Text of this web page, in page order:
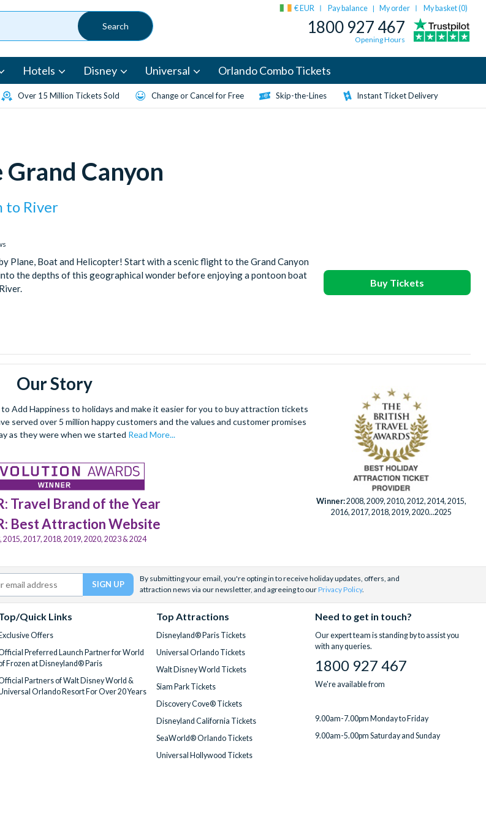
€ EUR Pay balance | My order My basket (0)
1800 927 467
Opening Hours
Hotels Disney Universal Orlando Combo Tickets
Over 15 Million Tickets Sold Change or Cancel for Free Skip-the-Lines Instant Ticket Delivery
Canyon
to River
Plane, Boat and Helicopter! Start with a scenic flight to the Grand Canyon
the depths of this geographical wonder before enjoying a pontoon boat
Buy Tickets
Our Story
Add Happiness to holidays and make it easier for you to buy attraction tickets
served over 5 million happy customers and the values and customer promises
as they were when we started Read More...
Travel Brand of the Year
Best Attraction Website
2015, 2017, 2018, 2019, 2020, 2023 & 2024
Winner:2008, 2009, 2010, 2012, 2014, 2015,
2016, 2017, 2018, 2019, 2020...2025
By submitting your email, you're opting in to receive holiday updates, offers, and
attraction news via our newsletter, and agreeing to ourPrivacy Policy.
Quick Links
Offers
Preferred Launch Partner for World
Frozen at Disneyland® Paris
Partners of Walt Disney World &
Orlando Resort For Over 20 Years
Top Attractions
Disneyland® Paris Tickets
Universal Orlando Tickets
Walt Disney World Tickets
Siam Park Tickets
Discovery Cove® Tickets
Disneyland California Tickets
SeaWorld® Orlando Tickets
Universal Hollywood Tickets
Need to get in touch?
Our expert team is standing by to assist you
with any queries.
1800 927 467
We're available from
9.00am-7.00pm Monday to Friday
9.00am-5.00pm Saturday and Sunday